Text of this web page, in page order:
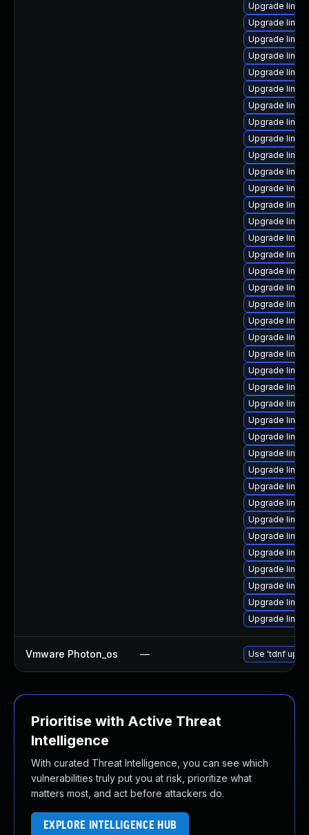
Upgrade
Upgrade
Upgrade
Upgrade
Upgrade
Upgrade
Upgrade
Upgrade
Upgrade
Upgrade
Upgrade
Upgrade
Upgrade
Upgrade
Upgrade
Upgrade
Upgrade
Upgrade
Upgrade
Upgrade
Upgrade
Upgrade
Upgrade
Upgrade
Upgrade
Upgrade
Upgrade
Upgrade
Upgrade
Upgrade
Upgrade
Upgrade
Upgrade
Upgrade
Upgrade
Upgrade
Upgrade
Upgrade
Vmware Photon_os — Use 'tdnf
Prioritise with Active Threat
Intelligence
With curated Threat Intelligence, you can see which
vulnerabilities truly put you at risk, prioritize what
matters most, and act before attackers do.
EXPLORE INTELLIGENCE HUB